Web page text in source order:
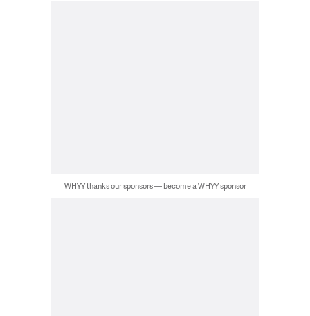
WHYY thanks our sponsors — become a WHYY sponsor